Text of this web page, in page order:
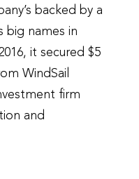
backed by a
big names in
it secured $5
WindSail
firm
and